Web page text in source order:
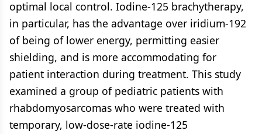
optimal local control. Iodine-125 brachytherapy,
in particular, has the advantage over iridium-192
of being of lower energy, permitting easier
shielding, and is more accommodating for
patient interaction during treatment. This study
examined a group of pediatric patients with
rhabdomyosarcomas who were treated with
temporary, low-dose-rate iodine-125